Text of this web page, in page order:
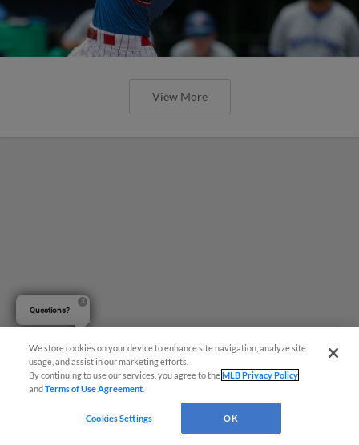
View More
Six-Run Tenth Inning Holds off
Dunedin in Topsy-Turvy Triumph
We store cookies on your device to enhance site navigation, analyze site
usage, and assist in our marketing efforts.
By continuing to use our services, you agree to theMLB Privacy Policy
andTerms of Use Agreement
Cookies Settings OK
Questions?